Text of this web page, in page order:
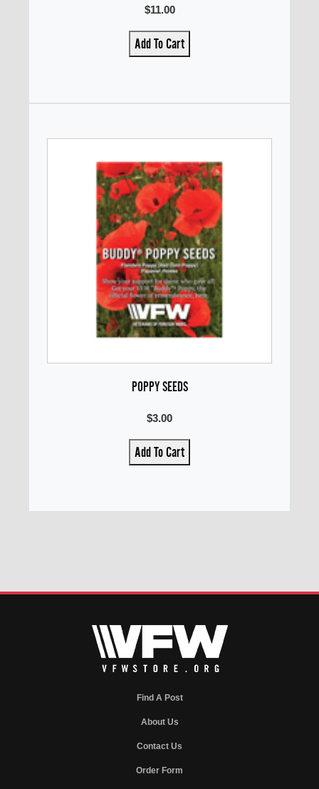
$11.00
Add To Cart
POPPY SEEDS
$3.00
Add To Cart
Find A Post
About Us
Contact Us
Order Form